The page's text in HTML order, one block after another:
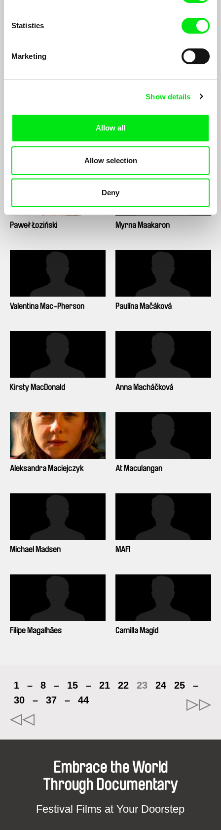
Statistics
Marketing
Show details
Allow all
Allow selection
Deny
Maks Lyzhov Dominika Łapka
Paweł Łoziński Myrna Maakaron
Valentina Mac-Pherson Paulína Mačáková
Kirsty MacDonald Anna Macháčková
Aleksandra Maciejczyk At Maculangan
Michael Madsen MAFI
Filipe Magalhães Camilla Magid
1 – 8 – 15 – 21 22 23 24 25
–
30
– 37 – 44
Embrace the World
Through Documentary
Festival Films at Your Doorstep